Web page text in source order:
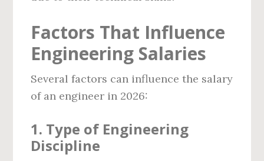
Factors That Influence
Engineering Salaries
Several factors can influence the salary
of an engineer in 2026:
1. Type of Engineering
Discipline